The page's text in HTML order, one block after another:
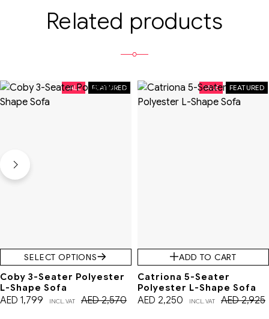
Related products
FEATURED
SALE
SELECT OPTIONS
Coby 3-Seater Polyester
L-Shape Sofa
AED2,570
AED 1,799 INCL. VAT
FEATURED
SALE
ADD TO CART
Catriona 5-Seater
Polyester L-Shape Sofa
AED2,925
AED 2,250 INCL. VAT